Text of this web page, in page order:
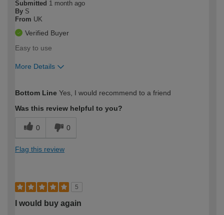
Submitted 1 month ago
By S
From UK
Verified Buyer
Easy to use
More Details
expertise?
Bottom Line Yes, I would recommend to a friend
Was this review helpful to you?
0 0
Flag this review
5
I would buy again